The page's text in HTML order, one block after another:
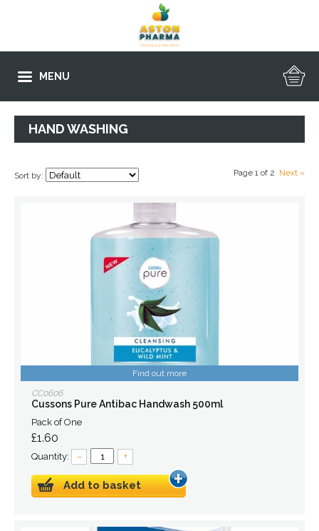
MENU
HAND WASHING
Sort by: Page 1 of 2 Next »
Find out more
CC0606
Cussons Pure Antibac Handwash 500ml
Pack of One
£1.60
Quantity: – +
Add to basket